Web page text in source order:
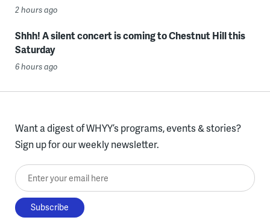
2 hours ago
Shhh! A silent concert is coming to Chestnut Hill this
Saturday
6 hours ago
Want a digest of WHYY’s programs, events & stories?
Sign up for our weekly newsletter.
Enter your email here